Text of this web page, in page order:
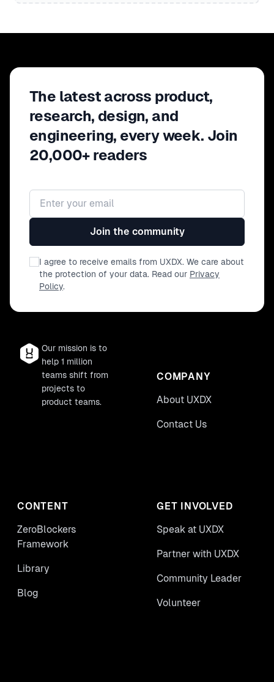
The latest across product,
research, design, and
engineering, every week. Join
20,000+ readers
Email address
Join the community
I agree to receive emails from UXDX. We care about
the protection of your data. Read our Privacy
Policy.
Our mission is to
help 1 million
teams shift from
projects to
product teams.
COMPANY
About UXDX
Contact Us
CONTENT
ZeroBlockers
Framework
Library
Blog
GET INVOLVED
Speak at UXDX
Partner with UXDX
Community Leader
Volunteer